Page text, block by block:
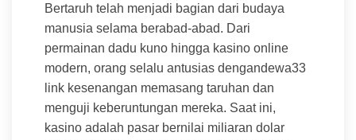
Bertaruh telah menjadi bagian dari budaya
manusia selama berabad-abad. Dari
permainan dadu kuno hingga kasino online
modern, orang selalu antusias dengandewa33
link kesenangan memasang taruhan dan
menguji keberuntungan mereka. Saat ini,
kasino adalah pasar bernilai miliaran dolar